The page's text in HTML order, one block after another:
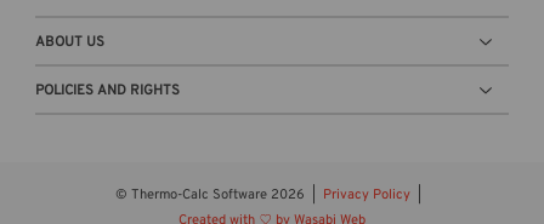
ABOUT US
POLICIES AND RIGHTS
© Thermo-Calc Software 2026
Privacy Policy
Created with
by Wasabi Web